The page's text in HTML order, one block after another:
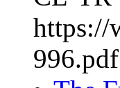
https://
996.pdf